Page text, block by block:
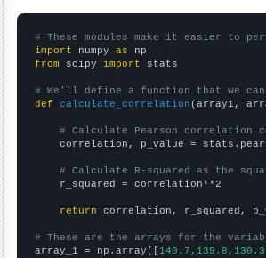
# These modules make it easier to
import numpy as
from scipy import stats
# We'll define a function that we
def
calculate_correlation (array1,
# Calculate Pearson correlation
correlation, p_value =
# Calculate R-squared as the
    r_squared = correlation**2
return correlation, r_squared,
# These are the arrays for the
array_1 = np.array([